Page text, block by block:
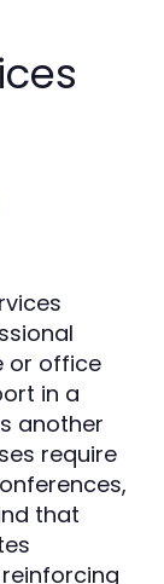
or office
in a
another
require
that